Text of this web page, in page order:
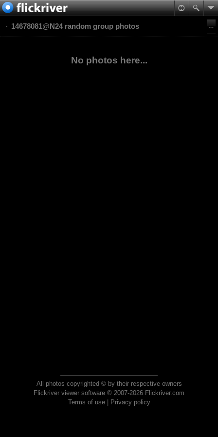
14678081@N24 random group photos
No photos here...
All photos copyrighted © by their respective owners
Flickriver viewer software © 2007-2026 Flickriver.com
Terms of use| Privacy policy